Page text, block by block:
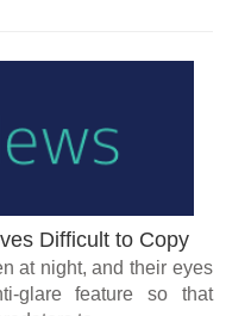
Difficult to Copy
at night, and their eyes
glare feature so that